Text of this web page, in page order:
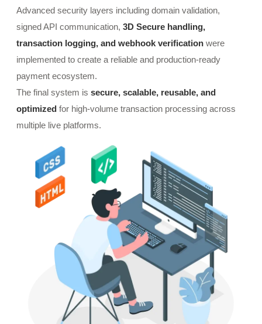
Advanced security layers including domain validation,
signed API communication, 3D Secure handling,
transaction logging, and webhook verification were
implemented to create a reliable and production-ready
payment ecosystem.
The final system is secure, scalable, reusable, and
optimized for high-volume transaction processing across
multiple live platforms.